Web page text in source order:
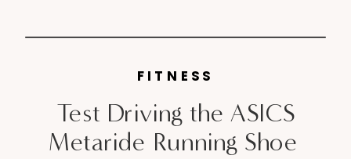
Test Driving the ASICS
Metaride Running Shoe
FITNESS